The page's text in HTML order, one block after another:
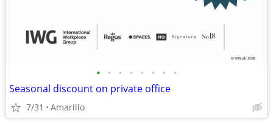
• • • • • • • •
Seasonal discount on private office
7/31 Amarillo